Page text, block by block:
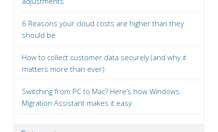
6 Reasons your cloud costs are higher than they
should be
How to collect customer data securely (and why it
matters more than ever)
Switching from PC to Mac? Here’s how Windows
Migration Assistant makes it easy